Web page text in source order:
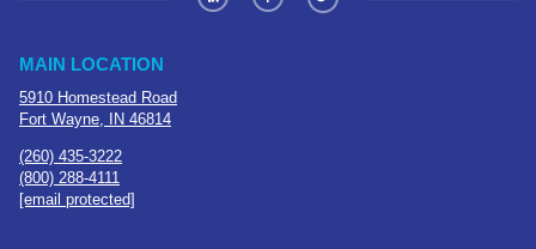
MAIN LOCATION
5910 Homestead Road
Fort Wayne, IN 46814
(260) 435-3222
(800) 288-4111
[email protected]